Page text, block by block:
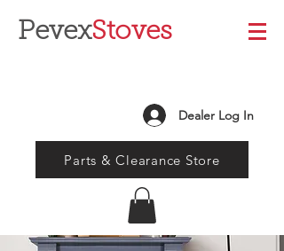
PevexStoves
Dealer Log In
Parts & Clearance Store